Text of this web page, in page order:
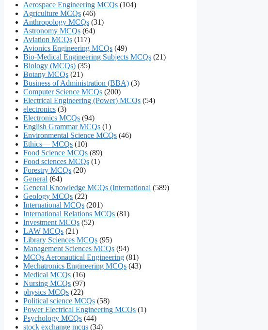
Aerospace Engineering MCQs (104)
Agriculture MCQs (46)
Anthropology MCQs (31)
Astronomy MCQs (64)
Aviation MCQs (117)
Avionics Engineering MCQs (49)
Bio-Medical Engineering Subjects MCQs (21)
Biology (MCQs) (35)
Botany MCQs (21)
Business of Administration (BBA) (3)
Computer Science MCQs (200)
Electrical Engineering (Power) MCQs (54)
electronics (3)
Electronics MCQs (94)
English Grammar MCQs (1)
Environmental Science MCQs (46)
Ethics— MCQs (10)
Food Science MCQs (89)
Food sciences MCQs (1)
Forestry MCQs (20)
General (64)
General Knowledge MCQs (International (589)
Geology MCQs (22)
International MCQs (201)
International Relations MCQs (81)
Investment MCQs (52)
LAW MCQs (21)
Library Sciences MCQs (95)
Management Sciences MCQs (94)
MCQs Aeronautical Engineering (81)
Mechatronics Engineering MCQs (43)
Medical MCQs (16)
Nursing MCQs (97)
physics MCQs (22)
Political science MCQs (58)
Power Electrical Engineering MCQs (1)
Psychology MCQs (44)
stock exchange mcqs (34)